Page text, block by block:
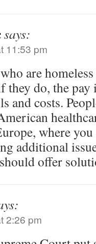
says:
11:53 pm
are
they do, the
and costs.
where
additional
offer
2:26 pm